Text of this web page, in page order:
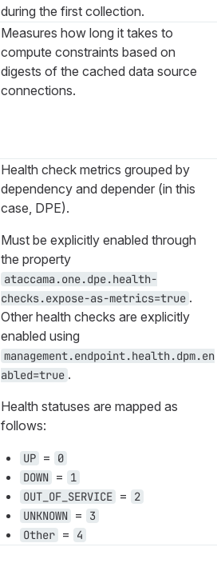
during the first collection.
Measures how long it takes to
compute constraints based on
digests of the cached data source
connections.
Health check metrics grouped by
dependency and depender (in this
case, DPE).
Must be explicitly enabled through
the property
ataccama.one.dpe.health-
checks.expose-as-metrics=true .
Other health checks are explicitly
enabled using
management.endpoint.health.dpm.en
abled=true .
Health statuses are mapped as
follows:
UP =
0
DOWN =
1
OUT_OF_SERVICE =
2
UNKNOWN =
3
Other = 4